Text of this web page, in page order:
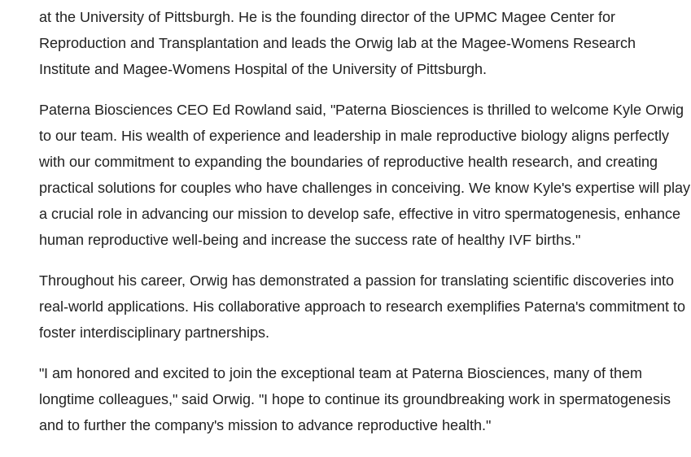
at the University of Pittsburgh. He is the founding director of the UPMC Magee Center for
Reproduction and Transplantation and leads the Orwig lab at the Magee-Womens Research
Institute and Magee-Womens Hospital of the University of Pittsburgh.
Paterna Biosciences CEO Ed Rowland said, "Paterna Biosciences is thrilled to welcome Kyle Orwig
to our team. His wealth of experience and leadership in male reproductive biology aligns perfectly
with our commitment to expanding the boundaries of reproductive health research, and creating
practical solutions for couples who have challenges in conceiving. We know Kyle's expertise will play
a crucial role in advancing our mission to develop safe, effective in vitro spermatogenesis, enhance
human reproductive well-being and increase the success rate of healthy IVF births."
Throughout his career, Orwig has demonstrated a passion for translating scientific discoveries into
real-world applications. His collaborative approach to research exemplifies Paterna's commitment to
foster interdisciplinary partnerships.
"I am honored and excited to join the exceptional team at Paterna Biosciences, many of them
longtime colleagues," said Orwig. "I hope to continue its groundbreaking work in spermatogenesis
and to further the company's mission to advance reproductive health."